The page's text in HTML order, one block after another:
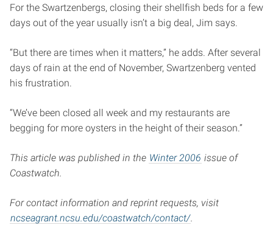
For the Swartzenbergs, closing their shellfish beds for a few
days out of the year usually isn’t a big deal, Jim says.
“But there are times when it matters,” he adds. After several
days of rain at the end of November, Swartzenberg vented
his frustration.
“We’ve been closed all week and my restaurants are
begging for more oysters in the height of their season.”
This article was published in the Winter 2006 issue of
Coastwatch.
For contact information and reprint requests, visit
ncseagrant.ncsu.edu/coastwatch/contact/.